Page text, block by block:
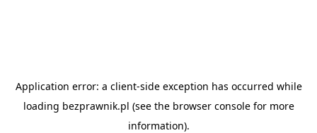
Application error: a client-side exception has occurred while
loading bezprawnik.pl (see the browser consolefor more
information).